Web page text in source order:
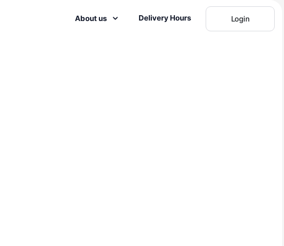
About us Delivery Hours Login